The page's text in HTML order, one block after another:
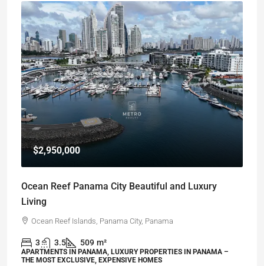
$2,950,000
Ocean Reef Panama City Beautiful and Luxury
Living
Ocean Reef Islands, Panama City, Panama
3 3.5 509 m²
APARTMENTS IN PANAMA, LUXURY PROPERTIES IN PANAMA –
THE MOST EXCLUSIVE, EXPENSIVE HOMES